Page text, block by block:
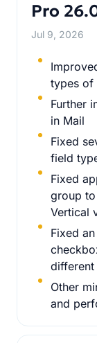
Pro
Jul 9, 2026
types of
Further
in Mail
Fixed
field
Fixed
group
Vertical
Fixed
different
Other
and